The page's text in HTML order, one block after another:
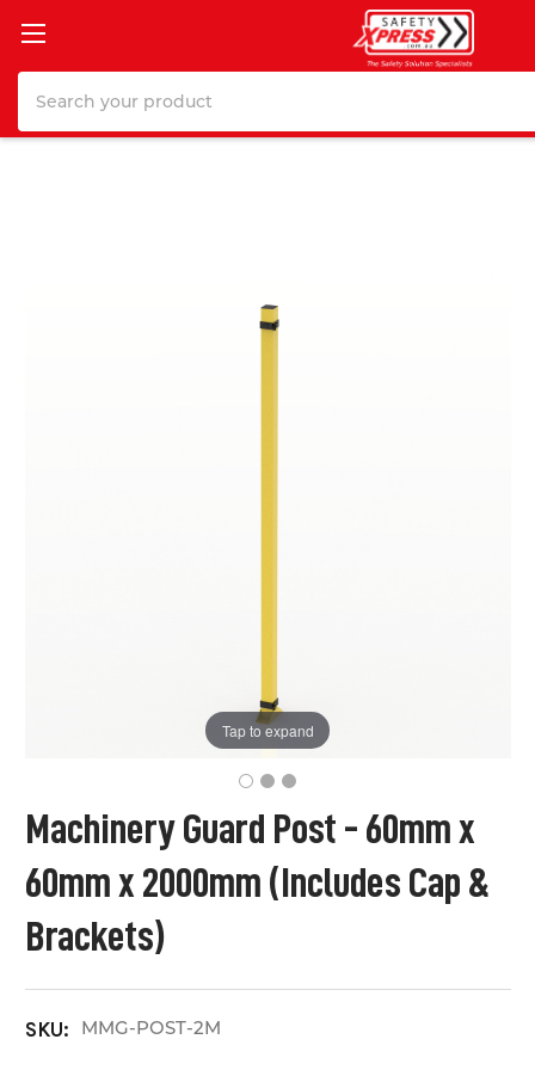
Machinery Guard Post - 60mm x
60mm x 2000mm (Includes Cap &
Brackets)
SKU: MMG-POST-2M
Tap to expand